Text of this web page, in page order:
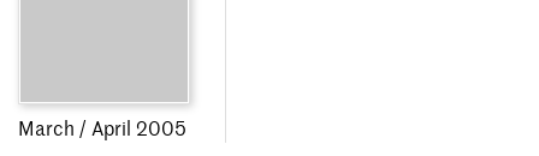
March / April 2005